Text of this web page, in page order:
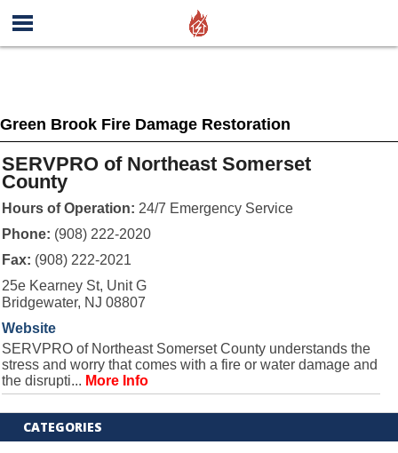
Green Brook Fire Damage Restoration
SERVPRO of Northeast Somerset
County
Hours of Operation: 24/7 Emergency Service
Phone: (908) 222-2020
Fax: (908) 222-2021
25e Kearney St, Unit G
Bridgewater, NJ 08807
Website
SERVPRO of Northeast Somerset County understands the
stress and worry that comes with a fire or water damage and
the disrupti... More Info
CATEGORIES